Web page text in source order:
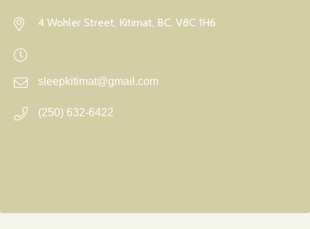
4 Wohler Street, Kitimat, BC, V8C 1H6
sleepkitimat@gmail.com
(250) 632-6422